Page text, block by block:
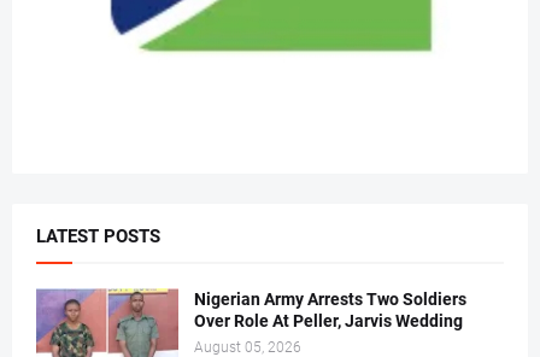
LATEST POSTS
Nigerian Army Arrests Two Soldiers
Over Role At Peller, Jarvis Wedding
August 05, 2026